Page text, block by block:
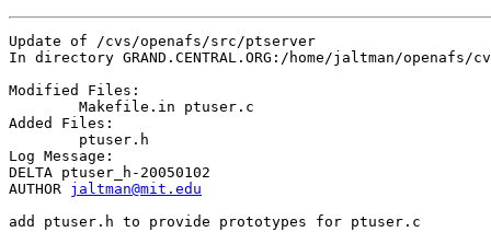
Update of /cvs/openafs/src/ptserver
In directory GRAND.CENTRAL.ORG:/home/jaltman/
Modified Files:
Added Files:
Log Message:
DELTA ptuser_h-20050102
AUTHOR jaltman@mit.edu
add ptuser.h to provide prototypes for ptuser.c